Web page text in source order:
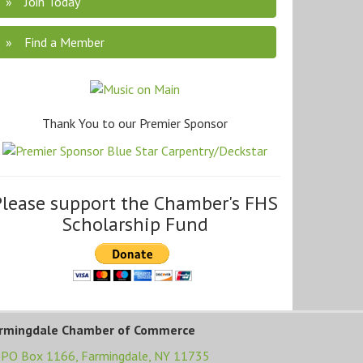
Find a Member
Thank You to our Premier Sponsor
support the Chamber's FHS
Scholarship Fund
Chamber of Commerce
PO Box 1166, Farmingdale, NY 11735